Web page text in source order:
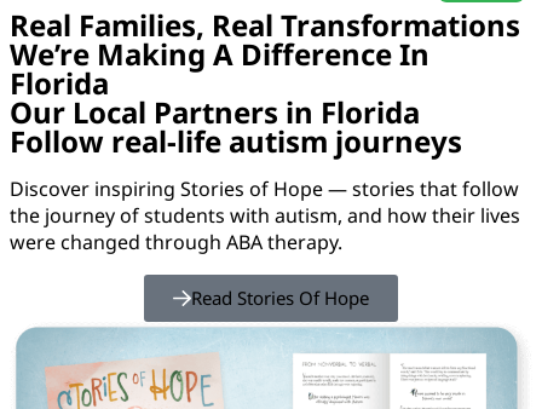
Real Families, Real Transformations
We’re Making A Difference In
Florida
Our Local Partners in Florida
Follow real-life autism journeys
Discover inspiring Stories of Hope — stories that follow
the journey of students with autism, and how their lives
were changed through ABA therapy.
Read Stories Of Hope